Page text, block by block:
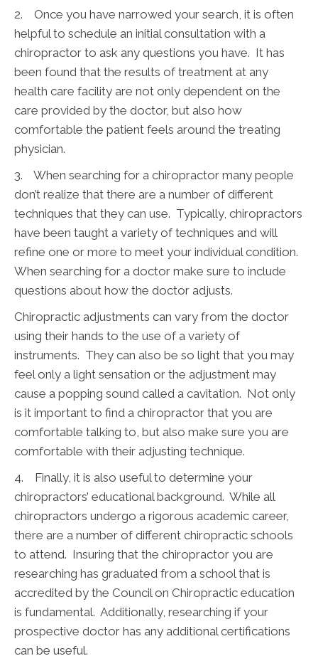
2. Once you have narrowed your search, it is often
helpful to schedule an initial consultation with a
chiropractor to ask any questions you have. It has
been found that the results of treatment at any
health care facility are not only dependent on the
care provided by the doctor, but also how
comfortable the patient feels around the treating
physician.
3. When searching for a chiropractor many people
don’t realize that there are a number of different
techniques that they can use. Typically, chiropractors
have been taught a variety of techniques and will
refine one or more to meet your individual condition.
When searching for a doctor make sure to include
questions about how the doctor adjusts.
Chiropractic adjustments can vary from the doctor
using their hands to the use of a variety of
instruments. They can also be so light that you may
feel only a light sensation or the adjustment may
cause a popping sound called a cavitation. Not only
is it important to find a chiropractor that you are
comfortable talking to, but also make sure you are
comfortable with their adjusting technique.
4. Finally, it is also useful to determine your
chiropractors’ educational background. While all
chiropractors undergo a rigorous academic career,
there are a number of different chiropractic schools
to attend. Insuring that the chiropractor you are
researching has graduated from a school that is
accredited by the Council on Chiropractic education
is fundamental. Additionally, researching if your
prospective doctor has any additional certifications
can be useful.